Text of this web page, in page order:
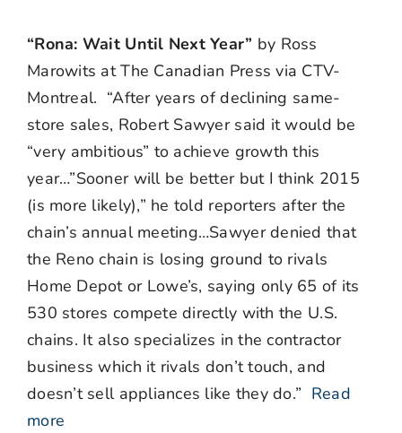
“Rona: Wait Until Next Year” by Ross
Marowits at The Canadian Press via CTV-
Montreal. “After years of declining same-
store sales, Robert Sawyer said it would be
“very ambitious” to achieve growth this
year…”Sooner will be better but I think 2015
(is more likely),” he told reporters after the
chain’s annual meeting…Sawyer denied that
the Reno chain is losing ground to rivals
Home Depot or Lowe’s, saying only 65 of its
530 stores compete directly with the U.S.
chains. It also specializes in the contractor
business which it rivals don’t touch, and
doesn’t sell appliances like they do.” Read
more